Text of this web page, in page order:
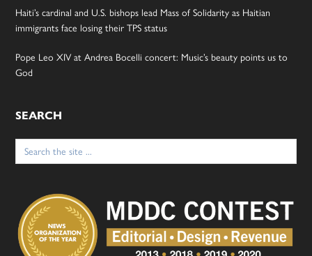
Haiti’s cardinal and U.S. bishops lead Mass of Solidarity as Haitian
immigrants face losing their TPS status
Pope Leo XIV at Andrea Bocelli concert: Music’s beauty points us to
God
SEARCH
Search
for: